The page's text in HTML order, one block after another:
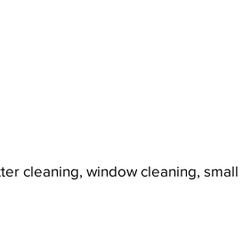
cleaning, window cleaning, small